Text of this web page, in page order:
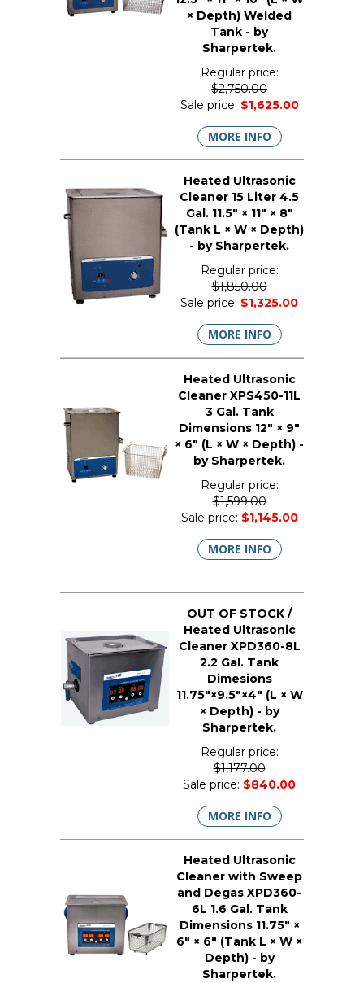
× Depth) Welded
Tank - by
Sharpertek.
Regular price:
$2,750.00
Sale price: $1,625.00
MORE INFO
Heated Ultrasonic
Cleaner 15 Liter 4.5
Gal. 11.5" × 11" × 8"
(Tank L × W × Depth)
- by Sharpertek.
Regular price:
$1,850.00
Sale price: $1,325.00
MORE INFO
Heated Ultrasonic
Cleaner XPS450-11L
3 Gal. Tank
Dimensions 12" × 9"
× 6" (L × W × Depth) -
by Sharpertek.
Regular price:
$1,599.00
Sale price: $1,145.00
MORE INFO
OUT OF STOCK /
Heated Ultrasonic
Cleaner XPD360-8L
2.2 Gal. Tank
Dimesions
11.75"×9.5"×4" (L × W
× Depth) - by
Sharpertek.
Regular price:
$1,177.00
Sale price: $840.00
MORE INFO
Heated Ultrasonic
Cleaner with Sweep
and Degas XPD360-
6L 1.6 Gal. Tank
Dimensions 11.75" ×
6" × 6" (Tank L × W ×
Depth) - by
Sharpertek.